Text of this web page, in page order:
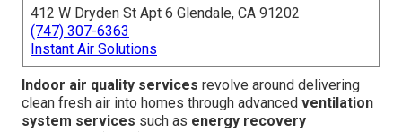
412 W Dryden St Apt 6 Glendale, CA 91202
(747) 307-6363
Instant Air Solutions
Indoor air quality services revolve around delivering
clean fresh air into homes through advanced ventilation
system services such as energy recovery